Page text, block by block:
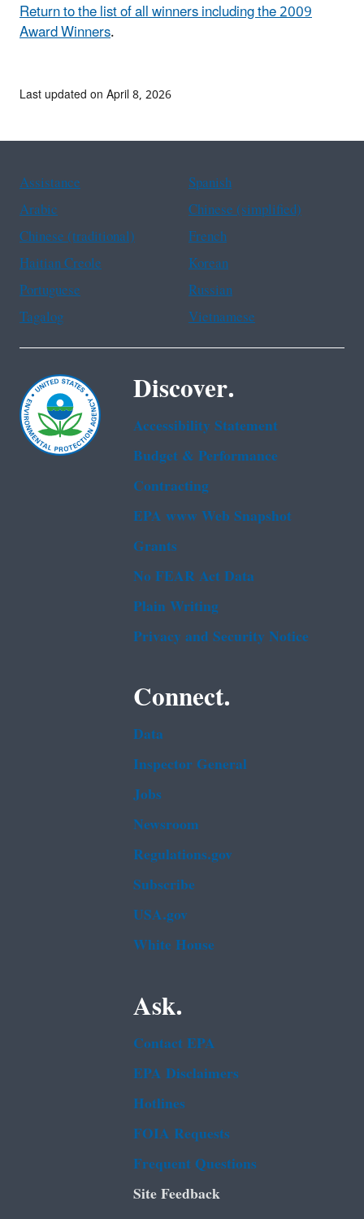
Return to the list of all winners including the 2009
Award Winners.
Last updated on April 8, 2026
Assistance
Spanish
Arabic
Chinese (simplified)
Chinese (traditional)
French
Haitian Creole
Korean
Portuguese
Russian
Tagalog
Vietnamese
Discover.
Accessibility Statement
Budget & Performance
Contracting
EPA www Web Snapshot
Grants
No FEAR Act Data
Plain Writing
Privacy and Security Notice
Connect.
Data
Inspector General
Jobs
Newsroom
Regulations.gov
Subscribe
USA.gov
White House
Ask.
Contact EPA
EPA Disclaimers
Hotlines
FOIA Requests
Frequent Questions
Site Feedback